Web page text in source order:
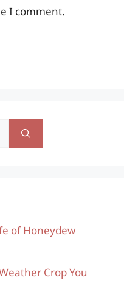
I comment.
of Honeydew
Crop You